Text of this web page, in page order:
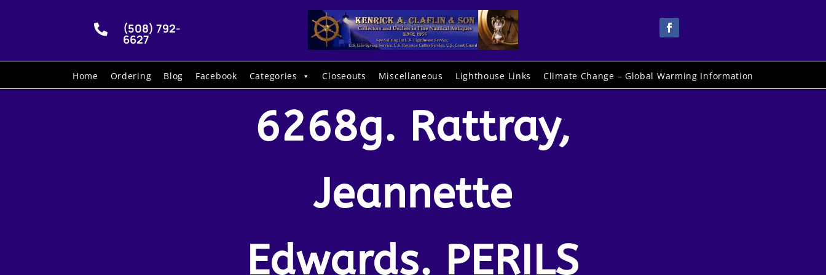
 (508) 792-
6627
Home Ordering Blog Facebook Categories Closeouts Miscellaneous Lighthouse Links Climate Change – Global Warming Information
6268g. Rattray,
Jeannette
Edwards. PERILS